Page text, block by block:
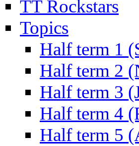
TT Rockstars
Topics
Half term 1
Half term 2
Half term 3
Half term 4
Half term 5